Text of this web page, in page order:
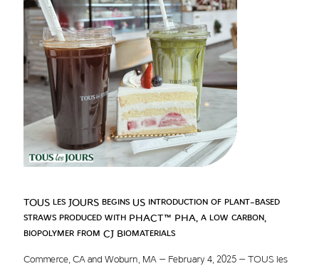
TOUS les JOURS begins US introduction of plant-based
straws produced with PHACT™ PHA, a low carbon,
biopolymer from CJ Biomaterials
Commerce, CA and Woburn, MA – February 4, 2025 – TOUS les